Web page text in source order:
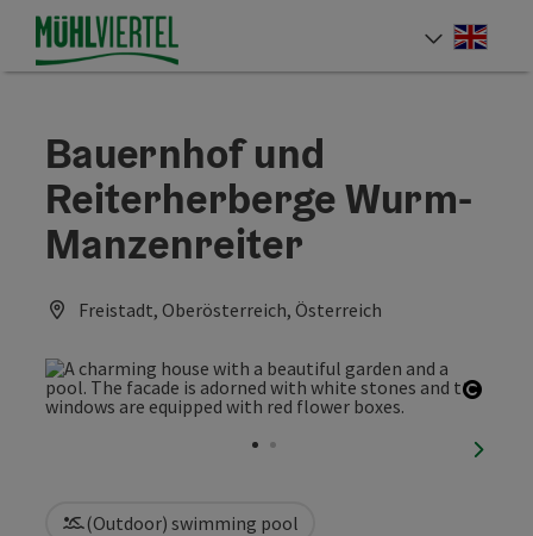
Accesskey
[0]
Accesskey
[1]
Accesskey
[2]
Bauernhof und
Reiterherberge Wurm-
Manzenreiter
Freistadt, Oberösterreich, Österreich
next
(Outdoor) swimming pool